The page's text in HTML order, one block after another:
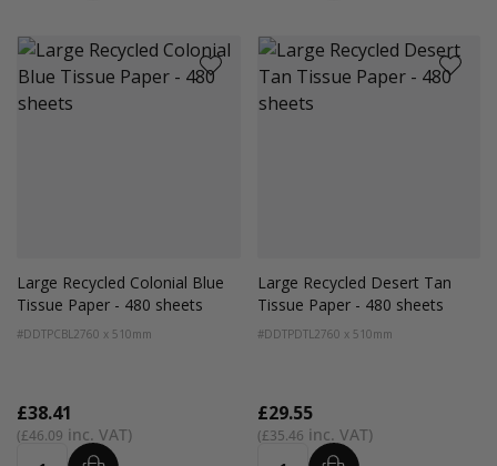
Large Recycled Colonial Blue
Tissue Paper - 480 sheets
#DDTPCBL2760 x 510mm
£46.09
£38.41
Large Recycled Desert Tan
Tissue Paper - 480 sheets
#DDTPDTL2760 x 510mm
£35.46
£29.55